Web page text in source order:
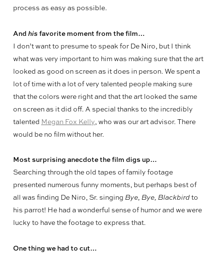
process as easy as possible.
And his favorite moment from the film…
I don’t want to presume to speak for De Niro, but I think
what was very important to him was making sure that the art
looked as good on screen as it does in person. We spent a
lot of time with a lot of very talented people making sure
that the colors were right and that the art looked the same
on screen as it did off. A special thanks to the incredibly
talented Megan Fox Kelly, who was our art advisor. There
would be no film without her.
Most surprising anecdote the film digs up…
Searching through the old tapes of family footage
presented numerous funny moments, but perhaps best of
all was finding De Niro, Sr. singing Bye, Bye, Blackbird to
his parrot! He had a wonderful sense of humor and we were
lucky to have the footage to express that.
One thing we had to cut…